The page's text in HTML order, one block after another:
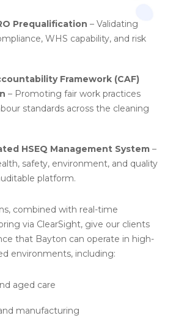
Prequalification – Validating
WHS capability, and risk
Framework (CAF)
– Promoting fair work practices
standards across the cleaning
HSEQ Management System –
safety, environment, and quality
platform.
combined with real-time
via ClearSight, give our clients
that Bayton can operate in high-
environments, including:
aged care
manufacturing